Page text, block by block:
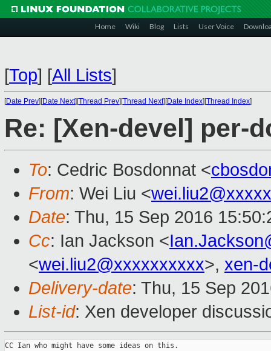
Home Wiki Blog Lists User Voice
[Top] [All Lists]
[Date Prev][Date Next][Thread Prev][Thread Next][Date Index][Thread Index]
Re: [Xen-devel] per-
To: Cedric Bosdonnat <
From: Wei Liu <
Date: Thu, 15 Sep 2016
Cc: Ian Jackson <
<wei.liu2@xxxxxxxxxx>, xen-
Delivery-date: Thu, 15 Sep
List-id: Xen developer
CC Ian who might have some ideas on this.